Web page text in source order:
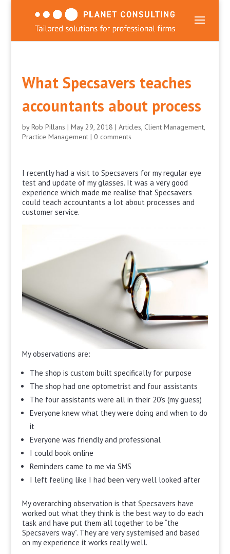
What Specsavers teaches
accountants about process
byRob Pillans | May 29, 2018 | Articles, Client Management,
Practice Management| 0 comments
I recently had a visit to Specsavers for my regular eye
test and update of my glasses. It was a very good
experience which made me realise that Specsavers
could teach accountants a lot about processes and
customer service.
My observations are:
The shop is custom built specifically for purpose
The shop had one optometrist and four assistants
The four assistants were all in their 20’s (my guess)
Everyone knew what they were doing and when to do
it
Everyone was friendly and professional
I could book online
Reminders came to me via SMS
I left feeling like I had been very well looked after
My overarching observation is that Specsavers have
worked out what they think is the best way to do each
task and have put them all together to be “the
Specsavers way”. They are very systemised and based
on my experience it works really well.